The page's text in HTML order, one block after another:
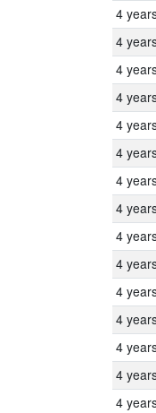
4
4
4
4
4
4
4
4
4
4
4
4
4
4
4